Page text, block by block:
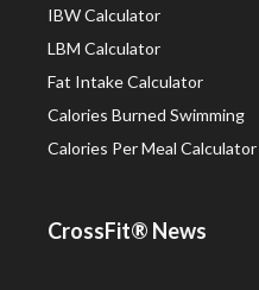
IBW Calculator
LBM Calculator
Fat Intake Calculator
Calories Burned Swimming
Calories Per Meal Calculator
CrossFit® News